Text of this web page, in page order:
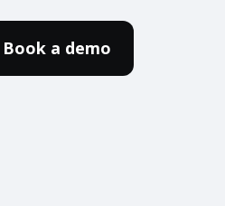
Book a demo